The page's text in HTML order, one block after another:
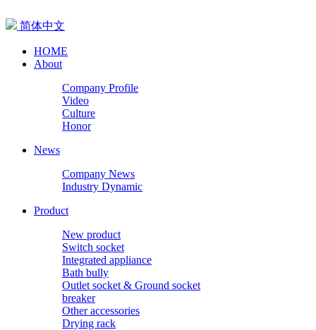
简体中文
HOME
About
Company Profile
Video
Culture
Honor
News
Company News
Industry Dynamic
Product
New product
Switch socket
Integrated appliance
Bath bully
Outlet socket & Ground socket
breaker
Other accessories
Drying rack